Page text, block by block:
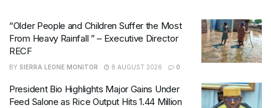
“Older People and Children Suffer the Most
From Heavy Rainfall ” – Executive Director
RECF
BY SIERRA LEONE MONITOR 8 AUGUST 2026 0
President Bio Highlights Major Gains Under
Feed Salone as Rice Output Hits 1.44 Million